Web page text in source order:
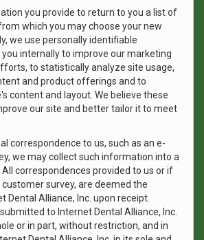
you provide to return to you a list of
which you may choose your new
we use personally identifiable
internally to improve our marketing
to statistically analyze site usage,
and product offerings and to
content and layout. We believe these
our site and better tailor it to meet
correspondence to us, such as an e-
we may collect such information into a
correspondences provided to us or if
survey, are deemed the
Dental Alliance, Inc. upon receipt.
to Internet Dental Alliance, Inc.
or in part, without restriction, and in